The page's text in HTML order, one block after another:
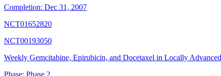
Completion: Dec 31, 2007
NCT01652820
NCT00193050
Weekly Gemcitabine, Epirubicin, and Docetaxel in Locally